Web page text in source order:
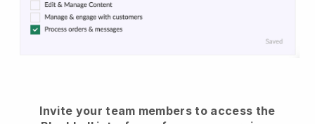
Invite your team members to access the